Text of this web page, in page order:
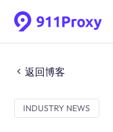
返回博客
INDUSTRY NEWS